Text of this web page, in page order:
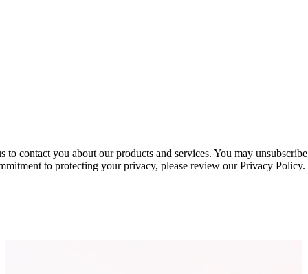
contact you about our products and services. You may
to protecting your privacy, please review our Privacy Policy.